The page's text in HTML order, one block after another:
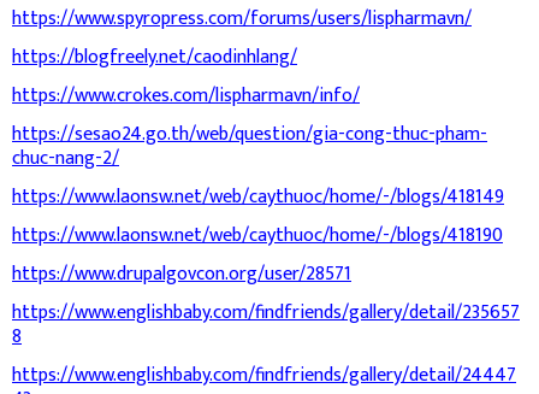
https://www.spyropress.com/forums/users/lispharmavn/
https://blogfreely.net/caodinhlang/
https://www.crokes.com/lispharmavn/info/
https://sesao24.go.th/web/question/gia-cong-thuc-pham-
chuc-nang-2/
https://www.laonsw.net/web/caythuoc/home/-/blogs/418149
https://www.laonsw.net/web/caythuoc/home/-/blogs/418190
https://www.drupalgovcon.org/user/28571
https://www.englishbaby.com/findfriends/gallery/detail/235657
8
https://www.englishbaby.com/findfriends/gallery/detail/24447